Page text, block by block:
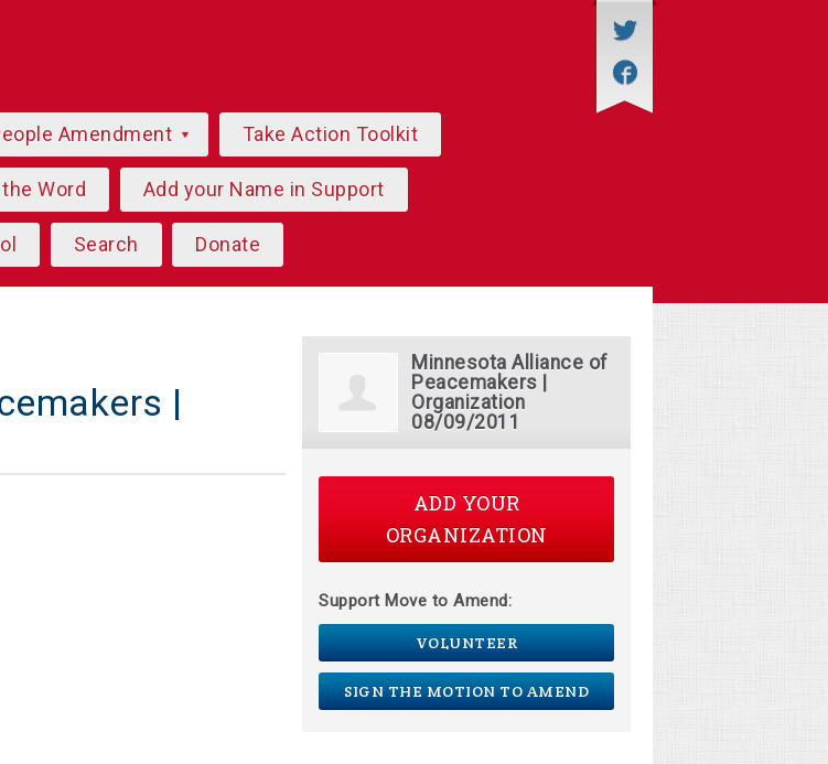
Amendment Take Action Toolkit
Word Add your Name in Support
Search Donate
|
Minnesota Alliance of
Peacemakers |
Organization
08/09/2011
ADD YOUR
ORGANIZATION
Support Move to Amend:
VOLUNTEER
SIGN THE MOTION TO AMEND